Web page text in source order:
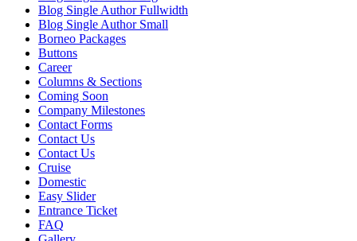
Blog Single Author Fullwidth
Blog Single Author Small
Borneo Packages
Buttons
Career
Columns & Sections
Coming Soon
Company Milestones
Contact Forms
Contact Us
Contact Us
Cruise
Domestic
Easy Slider
Entrance Ticket
FAQ